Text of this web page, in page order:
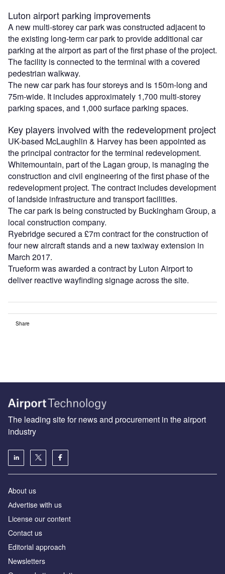
Luton airport parking improvements
A new multi-storey car park was constructed adjacent to
the existing long-term car park to provide additional car
parking at the airport as part of the first phase of the project.
The facility is connected to the terminal with a covered
pedestrian walkway.
The new car park has four storeys and is 150m-long and
75m-wide. It includes approximately 1,700 multi-storey
parking spaces, and 1,000 surface parking spaces.
Key players involved with the redevelopment project
UK-based McLaughlin & Harvey has been appointed as
the principal contractor for the terminal redevelopment.
Whitemountain, part of the Lagan group, is managing the
construction and civil engineering of the first phase of the
redevelopment project. The contract includes development
of landside infrastructure and transport facilities.
The car park is being constructed by Buckingham Group, a
local construction company.
Ryebridge secured a £7m contract for the construction of
four new aircraft stands and a new taxiway extension in
March 2017.
Trueform was awarded a contract by Luton Airport to
deliver reactive wayfinding signage across the site.
Share
The leading site for news and procurement in the airport
industry
About us
Аdvertise with us
License our content
Contact us
Editorial approach
Newsletters